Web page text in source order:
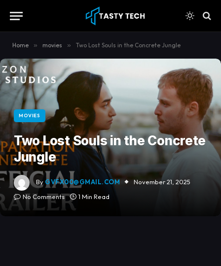
Home » movies » Two Lost Souls in the Concrete Jungle
MOVIES
Two Lost Souls in the Concrete
Jungle
By GVFX00@GMAIL.COM
November 21, 2025
No Comments
1 Min Read